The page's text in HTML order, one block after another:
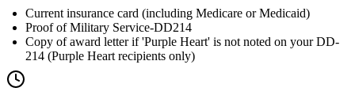
Current insurance card (including Medicare or Medicaid)
Proof of Military Service-DD214
Copy of award letter if 'Purple Heart' is not noted on your DD-
214 (Purple Heart recipients only)